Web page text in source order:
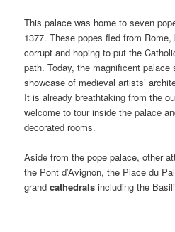
This palace was home to seven
1377. These popes fled from
corrupt and hoping to put the
path. Today, the magnificent
showcase of medieval artists’
It is already breathtaking from the
welcome to tour inside the palace
decorated rooms.
Aside from the pope palace, other
the Pont d’Avignon, the Place du
grandcathedrals including the